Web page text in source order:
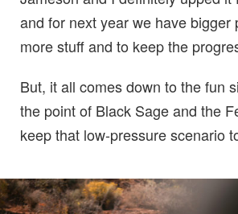
and for next year we have bigger
more stuff and to keep the
But, it all comes down to the fun
the point of Black Sage and the
keep that low-pressure scenario